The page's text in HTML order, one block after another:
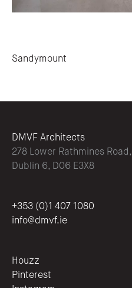
Sandymount
DMVF Architects
278 Lower Rathmines Road,
Dublin 6, D06 E3X8
+353 (0)1 407 1080
info@dmvf.ie
Houzz
Pinterest